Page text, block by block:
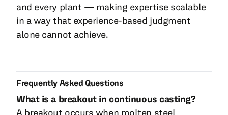
and every plant — making expertise scalable
in a way that experience-based judgment
alone cannot achieve.
Frequently Asked Questions
What is a breakout in continuous casting?